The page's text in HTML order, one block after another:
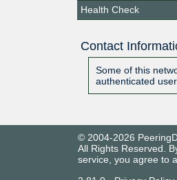
Health Check
Contact
Some of this
authenticated
© 2004-2026
All Rights Reserved.
service, you agree to